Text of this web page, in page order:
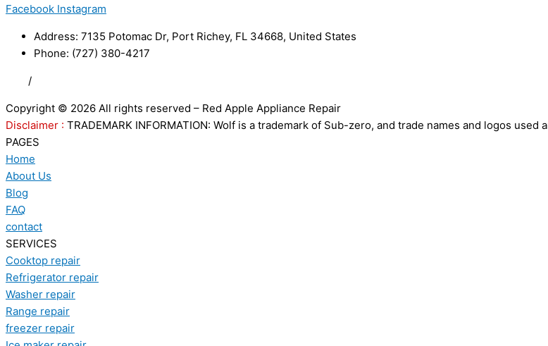
Facebook Instagram
Address: 7135 Potomac Dr, Port Richey, FL 34668, United States
Phone: (727) 380-4217
/
Copyright © 2026 All rights reserved – Red Apple Appliance Repair
Disclaimer : TRADEMARK INFORMATION: Wolf is a trademark of Sub-zero, and trade names and logos
PAGES
Home
About Us
Blog
FAQ
contact
SERVICES
Cooktop repair
Refrigerator repair
Washer repair
Range repair
freezer repair